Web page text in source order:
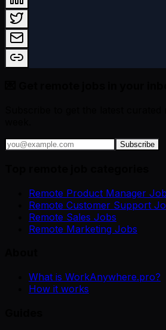
Subscribe
Remote Product Manager
Remote Customer Support
Remote Sales Jobs
Remote Marketing Jobs
What is WorkAnywhere.pro?
How it works